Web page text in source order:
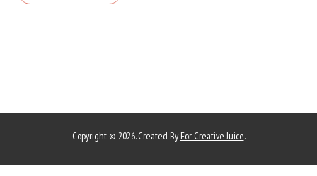
Copyright © 2026. Created By For Creative Juice.